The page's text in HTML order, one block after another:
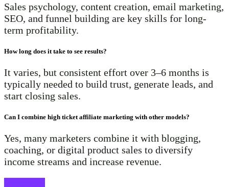
Sales psychology, content creation, email marketing,
SEO, and funnel building are key skills for long-
term profitability.
How long does it take to see results?
It varies, but consistent effort over 3–6 months is
typically needed to build trust, generate leads, and
start closing sales.
Can I combine high ticket affiliate marketing with other models?
Yes, many marketers combine it with blogging,
coaching, or digital product sales to diversify
income streams and increase revenue.